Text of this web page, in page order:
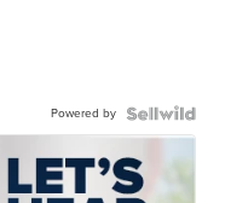
Powered by